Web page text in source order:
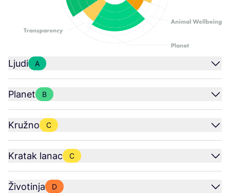
Ljudi A
Planet B
Kružno C
Kratak lanac C
Životinja D